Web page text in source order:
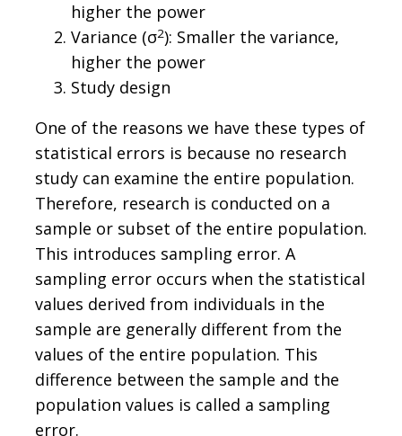
higher the power
Variance (σ2): Smaller the variance,
higher the power
Study design
One of the reasons we have these types of
statistical errors is because no research
study can examine the entire population.
Therefore, research is conducted on a
sample or subset of the entire population.
This introduces sampling error. A
sampling error occurs when the statistical
values derived from individuals in the
sample are generally different from the
values of the entire population. This
difference between the sample and the
population values is called a sampling
error.